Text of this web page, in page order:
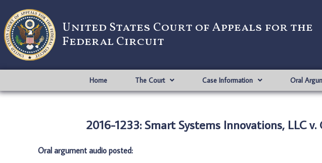
United States Court of Appeals for the
Federal Circuit
Home The Court Case Information Oral
2016-1233: Smart Systems Innovations, LLC
Oral argument audio posted: